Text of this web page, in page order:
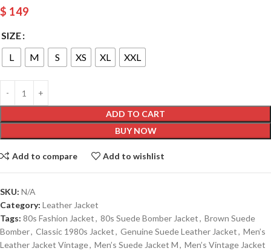
$ 149
SIZE
L
M S XS XL XXL
ADD TO CART
BUY NOW
Add to compare Add to wishlist
SKU: N/A
Category: Leather Jacket
Tags: 80s Fashion Jacket, 80s Suede Bomber Jacket, Brown Suede
Bomber, Classic 1980s Jacket, Genuine Suede Leather Jacket, Men’s
Leather Jacket Vintage, Men’s Suede Jacket M, Men’s Vintage Jacket